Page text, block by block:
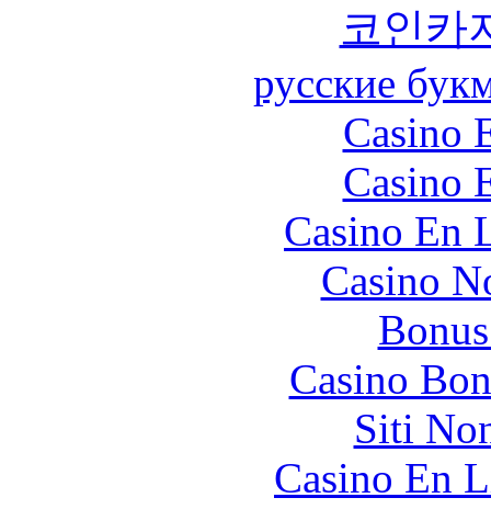
코인카
русские
Casino
Casino
Casino En
Casino
Casino
Siti
Casino En